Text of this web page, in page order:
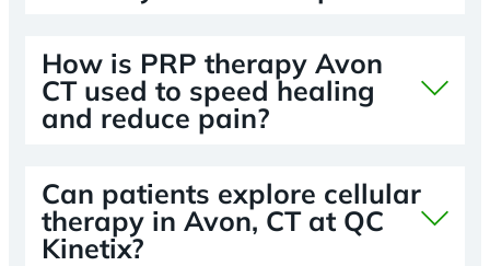
How is PRP therapy Avon
CT used to speed healing
and reduce pain?
Can patients explore cellular
therapy in Avon, CT at QC
Kinetix?